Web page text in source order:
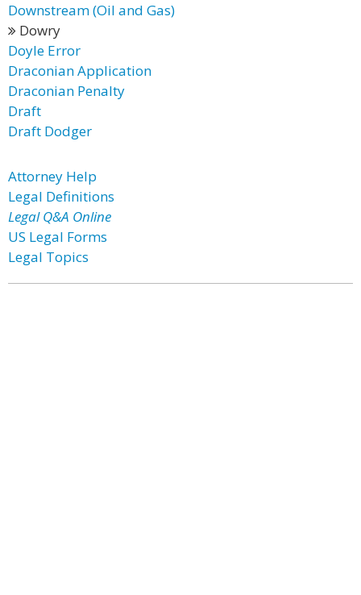
Downstream (Oil and Gas)
Dowry
Doyle Error
Draconian Application
Draconian Penalty
Draft
Draft Dodger
Attorney Help
Legal Definitions
Legal Q&A Online
US Legal Forms
Legal Topics